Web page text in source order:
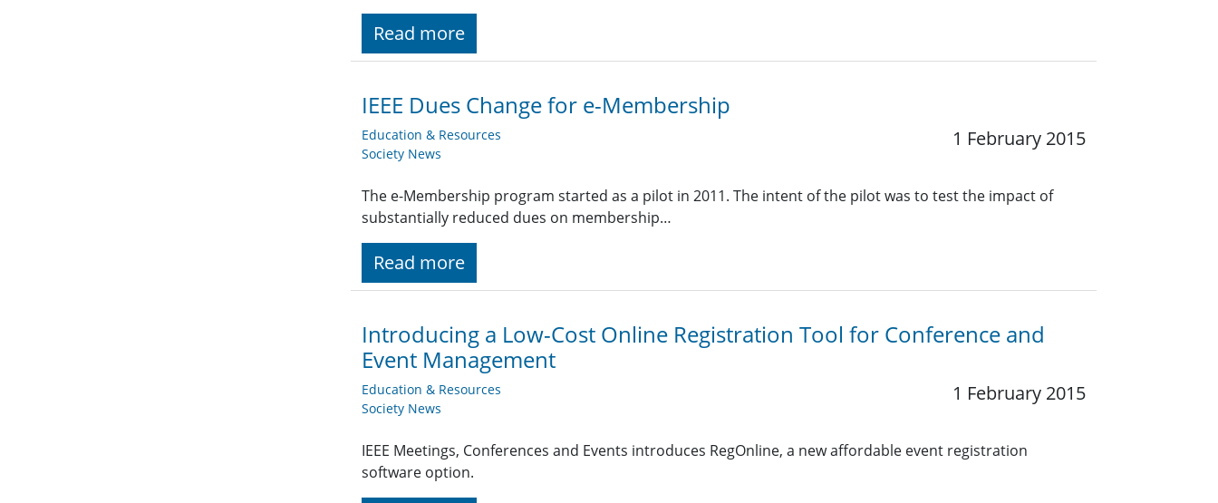
Read more
IEEE Dues Change for e-Membership
Education & Resources
Society News
1 February 2015
The e-Membership program started as a pilot in 2011. The intent of the pilot was to test the impact of
substantially reduced dues on membership…
Read more
Introducing a Low-Cost Online Registration Tool for Conference and
Event Management
Education & Resources
Society News
1 February 2015
IEEE Meetings, Conferences and Events introduces RegOnline, a new affordable event registration
software option.